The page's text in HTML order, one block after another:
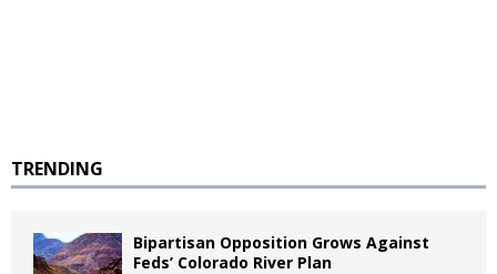
TRENDING
Bipartisan Opposition Grows Against
Feds’ Colorado River Plan